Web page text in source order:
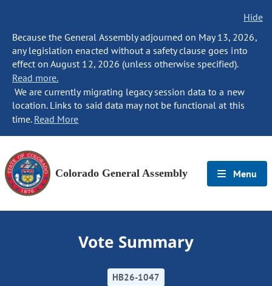
Hide
Because the General Assembly adjourned on May 13, 2026,
any legislation enacted without a safety clause goes into
effect on August 12, 2026 (unless otherwise specified).
Read more.
We are currently migrating legacy session data to a new
location. Links to said data may not be functional at this
time. Read More
Colorado General Assembly Menu
Vote Summary
HB26-1047